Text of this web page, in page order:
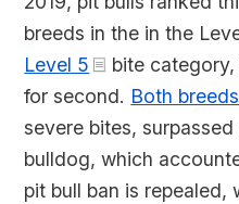
breeds in the in the
Level 5
bite
for second. Both
severe bites,
bulldog, which
pit bull ban is repealed,